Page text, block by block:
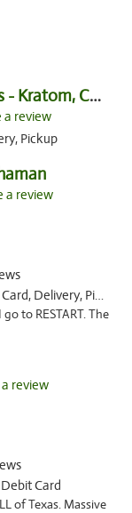
White Dragon Botanicals - Kratom, CBD, and...
a review
Pickup
a review
Delivery, Pickup
to RESTART. The
review
Card
of Texas. Massive